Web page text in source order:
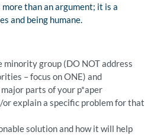
more than an argument; it is a
and being humane.
group (DO NOT address
– focus on ONE) and
parts of your p*aper
or explain a specific problem for that
solution and how it will help